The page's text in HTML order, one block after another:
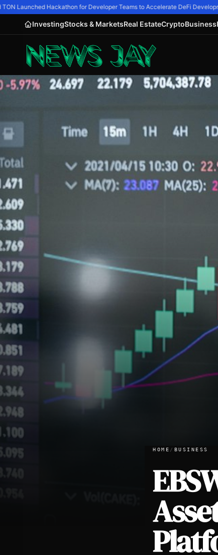
Launched Hackathon for Developer Teams to Accelerate DeFi
InvestingStocks & MarketsReal EstateCryptoBusiness
EBSWARE Launches Multi-Asset Online Trading
HOME / BUSINESS